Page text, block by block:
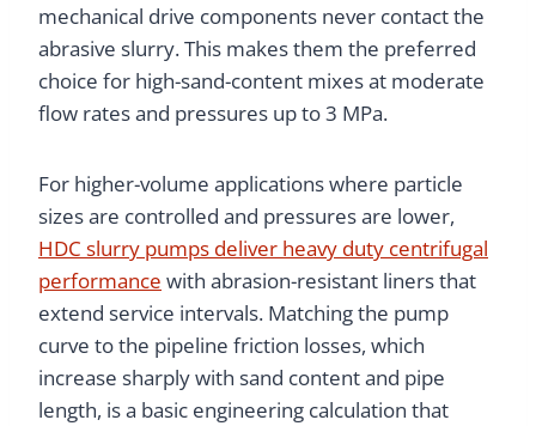
mechanical drive components never contact the
abrasive slurry. This makes them the preferred
choice for high-sand-content mixes at moderate
flow rates and pressures up to 3 MPa.
For higher-volume applications where particle
sizes are controlled and pressures are lower,
HDC slurry pumps deliver heavy duty centrifugal
performance with abrasion-resistant liners that
extend service intervals. Matching the pump
curve to the pipeline friction losses, which
increase sharply with sand content and pipe
length, is a basic engineering calculation that